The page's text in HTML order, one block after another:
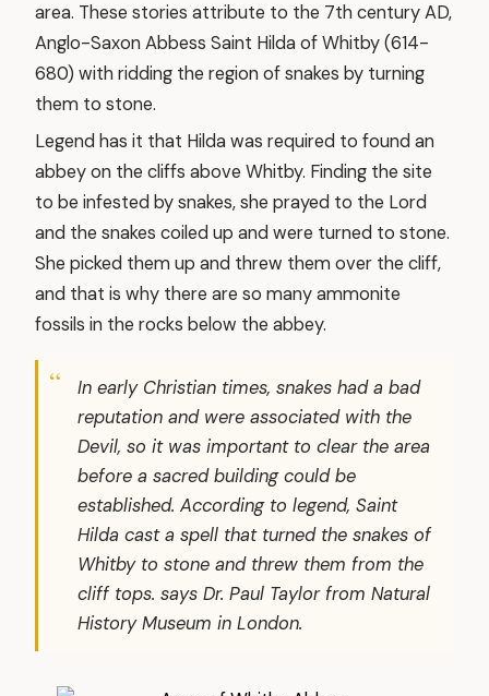
area. These stories attribute to the 7th century AD,
Anglo-Saxon Abbess Saint Hilda of Whitby (614-
680) with ridding the region of snakes by turning
them to stone.
Legend has it that Hilda was required to found an
abbey on the cliffs above Whitby. Finding the site
to be infested by snakes, she prayed to the Lord
and the snakes coiled up and were turned to stone.
She picked them up and threw them over the cliff,
and that is why there are so many ammonite
fossils in the rocks below the abbey.
In early Christian times, snakes had a bad
reputation and were associated with the
Devil, so it was important to clear the area
before a sacred building could be
established. According to legend, Saint
Hilda cast a spell that turned the snakes of
Whitby to stone and threw them from the
cliff tops. says Dr. Paul Taylor from Natural
History Museum in London.